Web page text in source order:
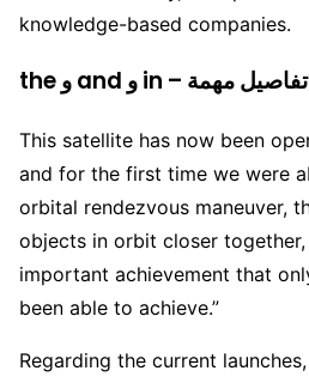
knowledge-based companies.
the و and و in – تفاصيل مهمة
This satellite has now been
and for the first time we were
orbital rendezvous maneuver,
objects in orbit closer
important achievement that
been able to achieve.”
Regarding the current